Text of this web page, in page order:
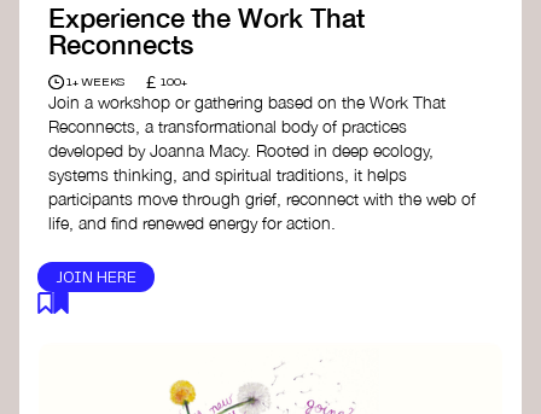
Energy: a resource offering strategies for
screenwriters, filmmakers, and creators to
can drive social and cultural change.
Planet Placement- Albert: a guide detailing
how film and television content can help
to raise awareness about climate change
by introducing sustainability messages.
Experience the Work That
Reconnects
1+ WEEKS £ 100+
Join a workshop or gathering based on the Work That
Reconnects, a transformational body of practices
developed by Joanna Macy. Rooted in deep ecology,
systems thinking, and spiritual traditions, it helps
participants move through grief, reconnect with the web of
life, and find renewed energy for action.
JOIN HERE